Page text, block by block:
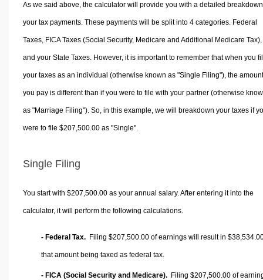
As we said above, the calculator will provide you with a detailed
your tax payments. These payments will be split into 4 categories. Federal
Taxes, FICA Taxes (Social Security, Medicare and Additional Medicare Tax),
and your State Taxes. However, it is important to remember that when you
your taxes as an individual (otherwise known as "Single Filing"), the amount
you pay is different than if you were to file with your partner (otherwise
as "Marriage Filing"). So, in this example, we will breakdown your taxes if
were to file $207,500.00 as "Single".
Single Filing
You start with $207,500.00 as your annual salary. After entering it into the
calculator, it will perform the following calculations.
- Federal Tax. Filing $207,500.00 of earnings will result in
that amount being taxed as federal tax.
- FICA (Social Security and Medicare). Filing $207,500.00 of